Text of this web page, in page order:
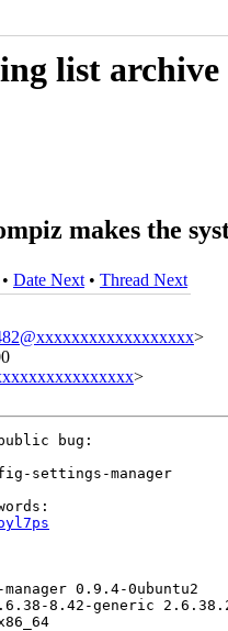
list archive
makes the
• Date Next • Thread Next
>
>
bug:
settings-manager
0.9.4-0ubuntu2
8.42-generic